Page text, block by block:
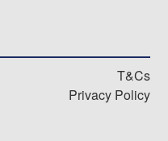
T&Cs
Privacy Policy